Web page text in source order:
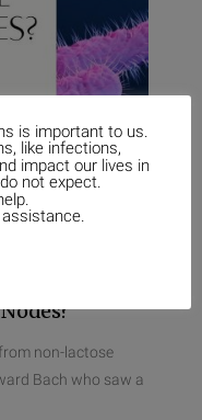
non-lactose
Bach who saw a
is important to us.
like infections,
impact our lives in
not expect.